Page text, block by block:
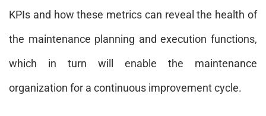
KPIs and how these metrics can reveal the health of
the maintenance planning and execution functions,
which in turn will enable the maintenance
organization for a continuous improvement cycle.